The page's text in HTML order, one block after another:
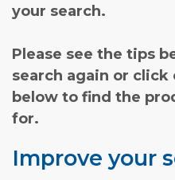
your search.
Please see the tips
search again or
below to find the
for.
Improve your